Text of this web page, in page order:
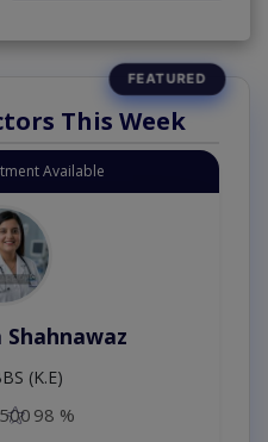
This Week
Available
Shahnawaz
(K.E)
98 %